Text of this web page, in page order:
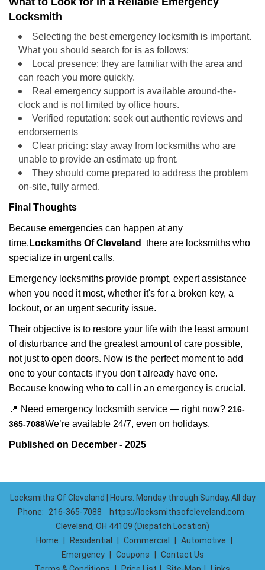
Locksmith
Selecting the best emergency locksmith is important.
What you should search for is as follows:
Local presence: they are familiar with the area and
can reach you more quickly.
Real emergency support is available around-the-
clock and is not limited by office hours.
Verified reputation: seek out authentic reviews and
endorsements
Clear pricing: stay away from locksmiths who are
unable to provide an estimate up front.
They should come prepared to address the problem
on-site, fully armed.
Final Thoughts
Because emergencies can happen at any
time, Locksmiths Of Cleveland there are locksmiths who
specialize in urgent calls.
Emergency locksmiths provide prompt, expert assistance
when you need it most, whether it's for a broken key, a
lockout, or an urgent security issue.
Their objective is to restore your life with the least amount
of disturbance and the greatest amount of care possible,
not just to open doors. Now is the perfect moment to add
one to your contacts if you don't already have one.
Because knowing who to call in an emergency is crucial.
📍 Need emergency locksmith service — right now? 216-
365-7088We’re available 24/7, even on holidays.
Published on December - 2025
Locksmiths Of Cleveland | Hours: Monday through Sunday, All day
Phone:
216-365-7088
https://locksmithsofcleveland.com
Cleveland, OH 44109 (Dispatch Location)
Home
Residential Commercial Automotive
Emergency
Coupons
Contact Us